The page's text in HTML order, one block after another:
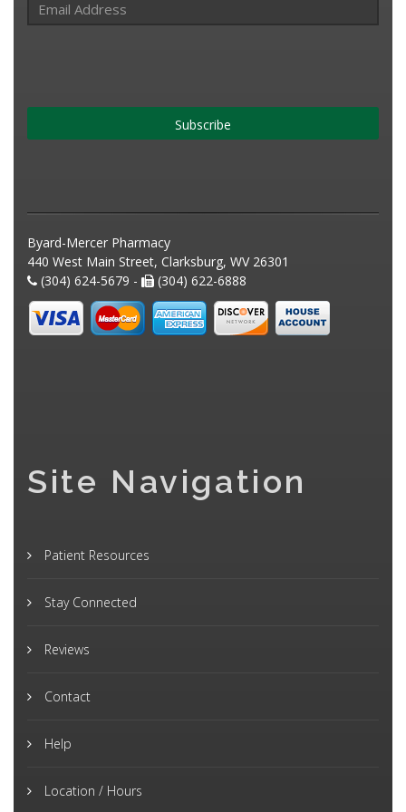
Subscribe
Byard-Mercer Pharmacy
440 West Main Street, Clarksburg, WV 26301
(304) 624-5679 -
(304) 622-6888
Site Navigation
Patient Resources
Stay Connected
Reviews
Contact
Help
Location / Hours